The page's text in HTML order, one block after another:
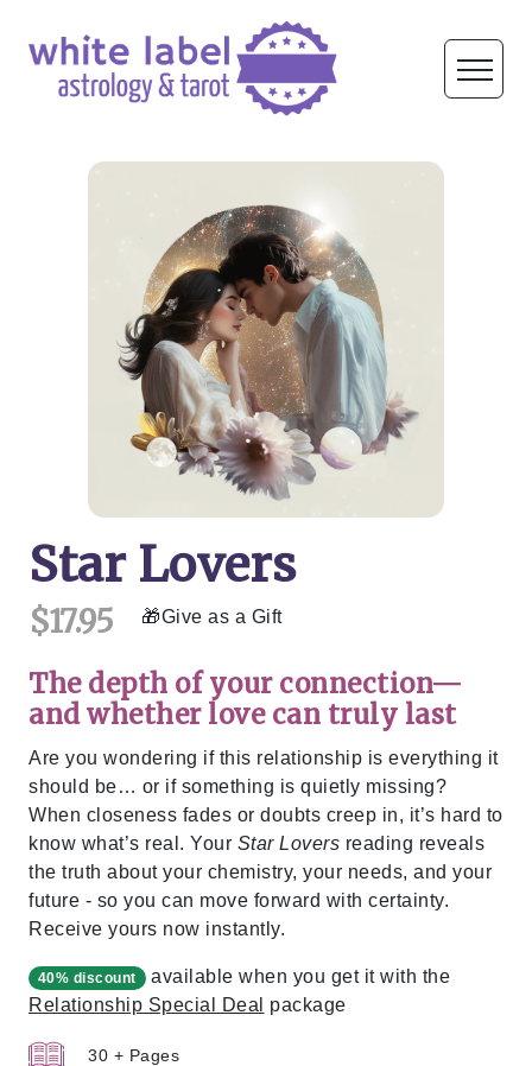
Star Lovers
$17.95 Give as a Gift
The depth of your connection—
and whether love can truly last
Are you wondering if this relationship is everything it
should be… or if something is quietly missing?
When closeness fades or doubts creep in, it’s hard to
know what’s real. Your Star Lovers reading reveals
the truth about your chemistry, your needs, and your
future - so you can move forward with certainty.
Receive yours now instantly.
40% discount
available when you get it with the
Relationship Special Deal
package
30 + Pages